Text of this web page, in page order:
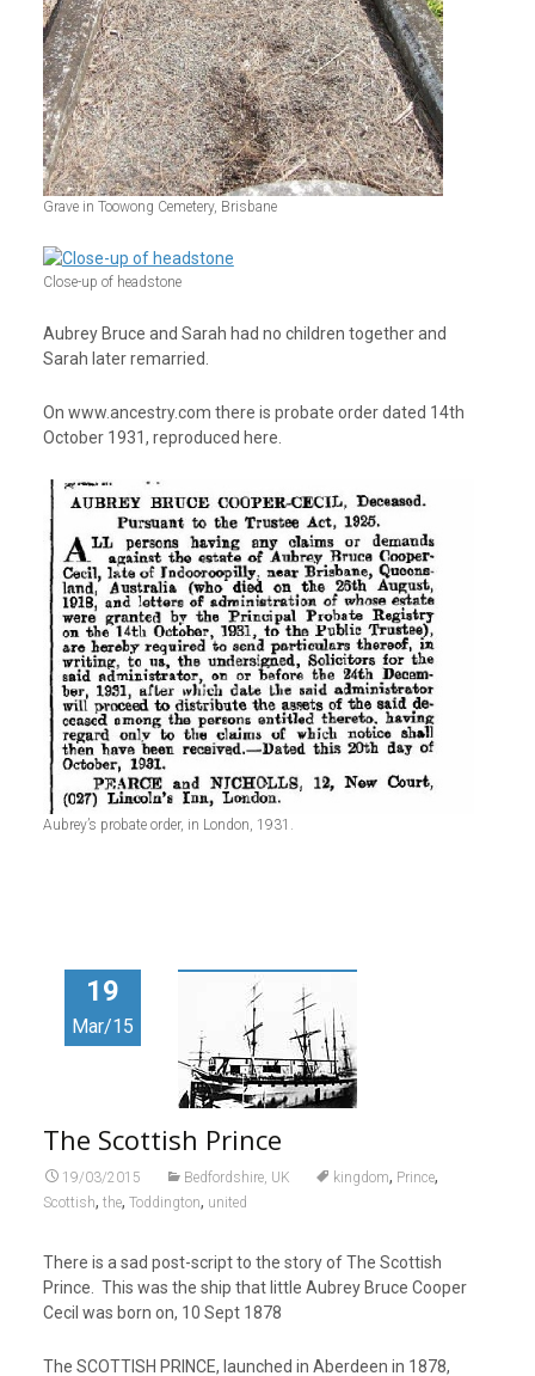
Grave in Toowong Cemetery, Brisbane
Close-up of headstone
Aubrey Bruce and Sarah had no children together and
Sarah later remarried.
On www.ancestry.com there is probate order dated 14th
October 1931, reproduced here.
Aubrey’s probate order, in London, 1931.
19
Mar/15
The Scottish Prince
19/03/2015 Bedfordshire, UK kingdom, Prince,
Scottish, the, Toddington, united
There is a sad post-script to the story of The Scottish
Prince. This was the ship that little Aubrey Bruce Cooper
Cecil was born on, 10 Sept 1878
The SCOTTISH PRINCE, launched in Aberdeen in 1878,